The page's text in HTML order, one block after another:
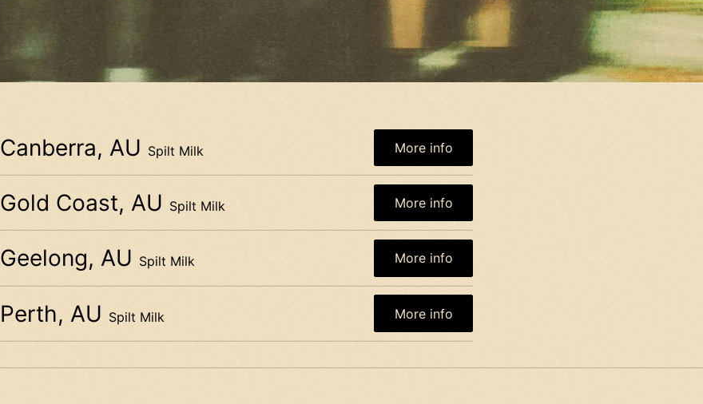
Canberra, AU Spilt Milk More info
Gold Coast, AU Spilt Milk More info
Geelong, AU Spilt Milk More info
Perth, AU Spilt Milk More info